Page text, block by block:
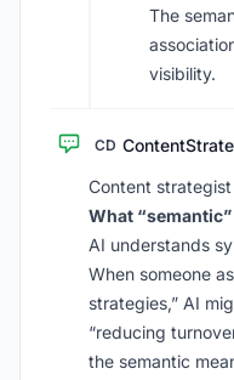
The
visibility.
CD
Content
What
AI understands
When someone
strategies,” AI
“reducing
the semantic